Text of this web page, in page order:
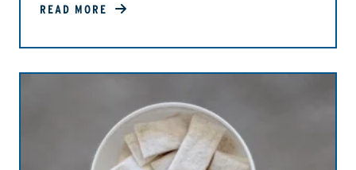
READ MORE